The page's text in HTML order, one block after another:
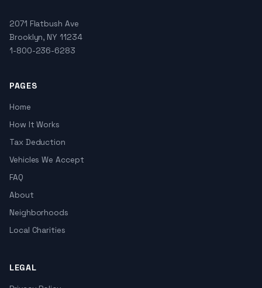
2071 Flatbush Ave
Brooklyn, NY 11234
1-800-236-6283
PAGES
Home
How It Works
Tax Deduction
Vehicles We Accept
FAQ
About
Neighborhoods
Local Charities
LEGAL